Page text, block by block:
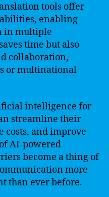
tools offer
enabling
in multiple
time but also
collaboration,
or multinational
intelligence for
streamline their
costs, and improve
AI-powered
become a thing of
more
than ever before.